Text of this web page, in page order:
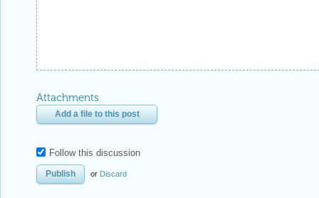
Attachments
Add a file to this post
Follow this discussion
or Discard